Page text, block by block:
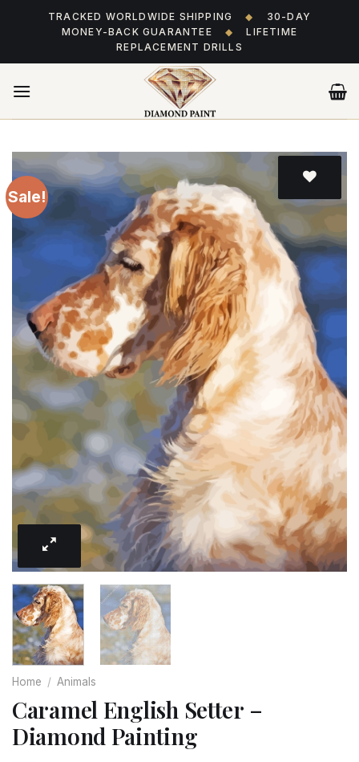
TRACKED WORLDWIDE SHIPPING ◆
30-DAY
MONEY-BACK GUARANTEE
◆
LIFETIME
REPLACEMENT DRILLS
Sale!
to wishlist
Home / Animals
Caramel English Setter –
Diamond Painting